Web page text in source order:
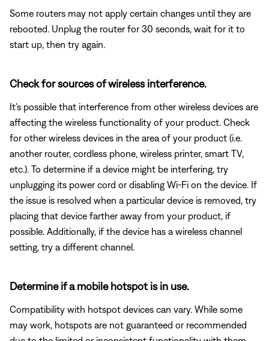
Some routers may not apply certain changes until they are
rebooted. Unplug the router for 30 seconds, wait for it to
start up, then try again.
Check for sources of wireless interference.
It's possible that interference from other wireless devices are
affecting the wireless functionality of your product. Check
for other wireless devices in the area of your product (i.e.
another router, cordless phone, wireless printer, smart TV,
etc.). To determine if a device might be interfering, try
unplugging its power cord or disabling Wi-Fi on the device. If
the issue is resolved when a particular device is removed, try
placing that device farther away from your product, if
possible. Additionally, if the device has a wireless channel
setting, try a different channel.
Determine if a mobile hotspot is in use.
Compatibility with hotspot devices can vary. While some
may work, hotspots are not guaranteed or recommended